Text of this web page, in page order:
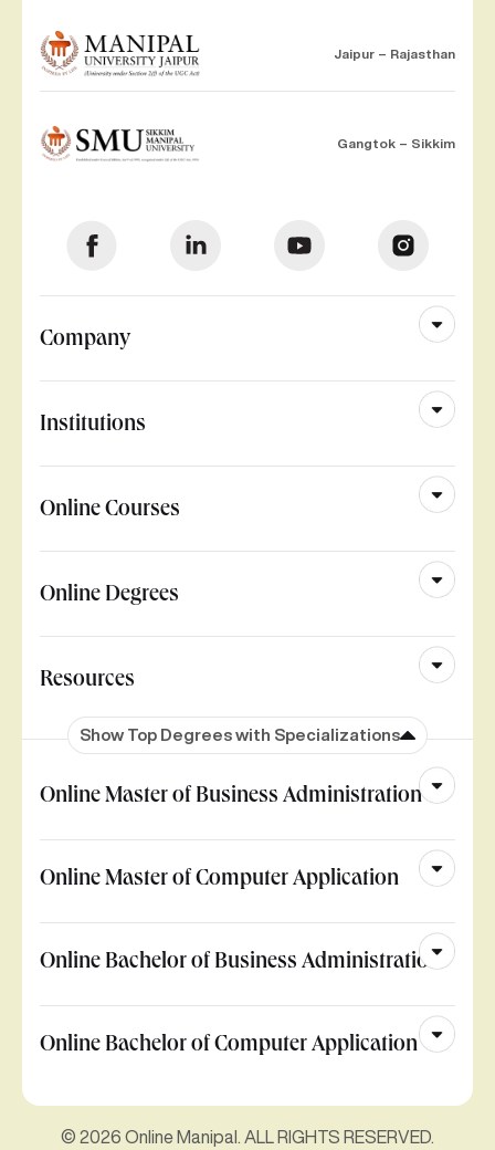
Jaipur – Rajasthan
Gangtok – Sikkim
Company
Institutions
Online Courses
Online Degrees
Resources
Show Top Degrees with Specializations
Online Master of Business Administration
Online Master of Computer Application
Online Bachelor of Business Administration
Online Bachelor of Computer Application
© 2026 Online Manipal. ALL RIGHTS RESERVED.